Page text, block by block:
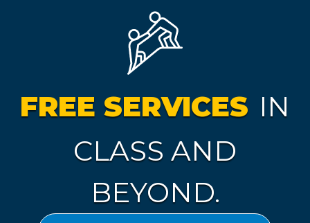
FREE SERVICES IN
CLASS AND
BEYOND.